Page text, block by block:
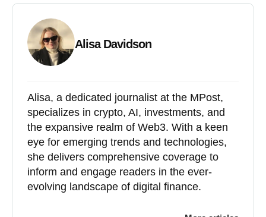
Alisa Davidson
Alisa, a dedicated journalist at the MPost,
specializes in crypto, AI, investments, and
the expansive realm of Web3. With a keen
eye for emerging trends and technologies,
she delivers comprehensive coverage to
inform and engage readers in the ever-
evolving landscape of digital finance.